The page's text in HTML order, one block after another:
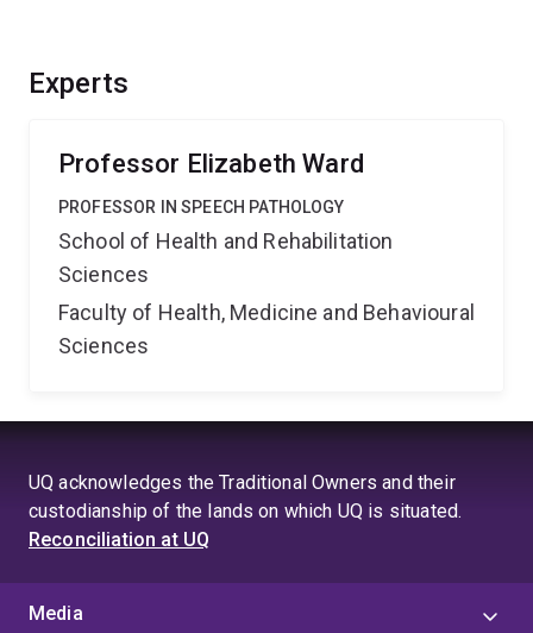
Experts
Professor Elizabeth Ward
PROFESSOR IN SPEECH PATHOLOGY
School of Health and Rehabilitation
Sciences
Faculty of Health, Medicine and Behavioural
Sciences
UQ acknowledges the Traditional Owners and their
custodianship of the lands on which UQ is situated.
Reconciliation at UQ
Media